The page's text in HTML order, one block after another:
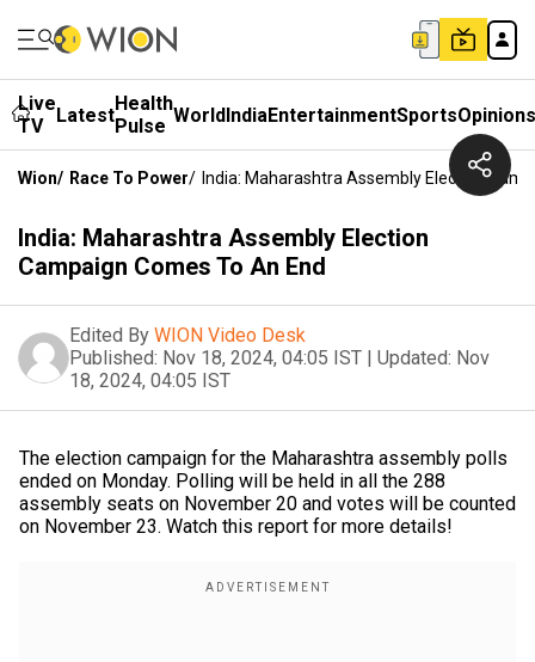
Live
TV
LatestHealth
Pulse WorldIndiaEntertainmentSportsOpinions
Wion/ Race To Power/ India: Maharashtra Assembly Election
India: Maharashtra Assembly Election
Campaign Comes To An End
Edited By WION Video Desk
Published: Nov 18, 2024, 04:05 IST | Updated: Nov
18, 2024, 04:05 IST
The election campaign for the Maharashtra assembly polls
ended on Monday. Polling will be held in all the 288
assembly seats on November 20 and votes will be counted
on November 23. Watch this report for more details!